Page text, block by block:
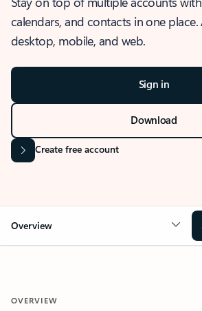
calendars, and contacts in one
desktop, mobile, and web.
Sign in
Download
Create free account
Overview
OVERVIEW